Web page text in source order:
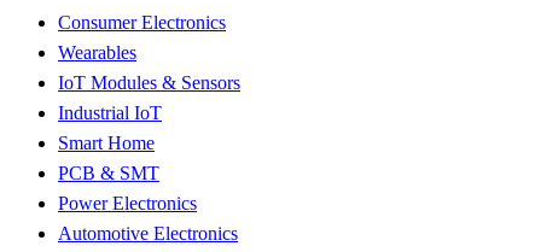
Consumer Electronics
Wearables
IoT Modules & Sensors
Industrial IoT
Smart Home
PCB & SMT
Power Electronics
Automotive Electronics